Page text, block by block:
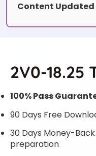
Content Updated
2V0-18.25
100% Pass
90 Days Free
30 Days Money-
preparation